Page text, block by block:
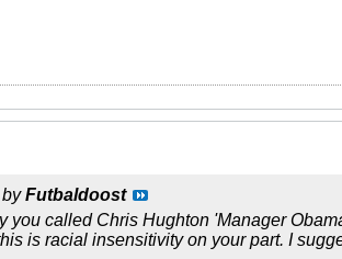
byFutbaldoost
you called Chris Hughton 'Manager
is racial insensitivity on your part. I